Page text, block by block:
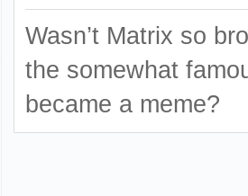
Wasn’t Matrix so
the somewhat
became a meme?